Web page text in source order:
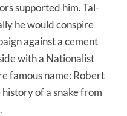
supported him. Tal-
he would conspire
against a cement
with a Nationalist
famous name: Robert
of a snake from